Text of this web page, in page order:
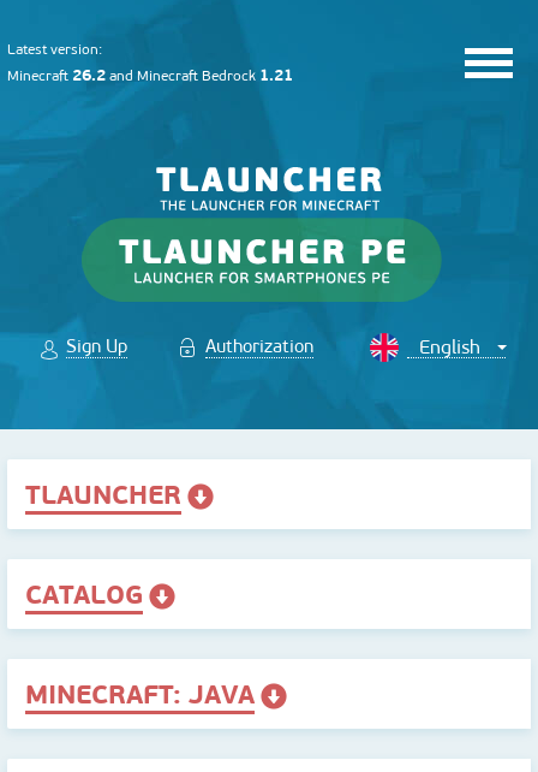
Latest version:
Minecraft 26.2 and Minecraft Bedrock 1.21
Sign Up Authorization
TLAUNCHER
CATALOG
MINECRAFT: JAVA